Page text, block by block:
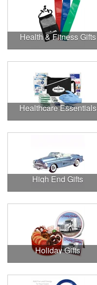
Health & Fitness Gifts
Healthcare Essentials
High End Gifts
Holiday Gifts